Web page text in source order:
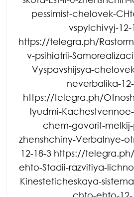
pessimist-chelovek-
vspylchivyj-12-
https://telegra.ph/
v-psihiatrii-
Vyspavshijsya-
neverbalika-12-
https://telegra.ph/
lyudmi-
chem-govorit-
zhenshchiny-Verbalnye-
12-18-3 https://
ehto-Stadii-razvitiya-
Kinesteticheskaya-